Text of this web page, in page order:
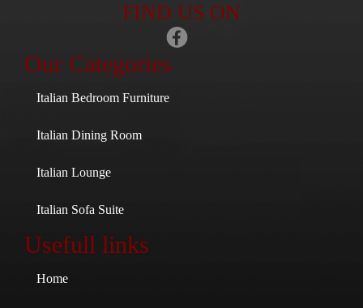
FIND US ON
Our Categories
Italian Bedroom Furniture
Italian Dining Room
Italian Lounge
Italian Sofa Suite
Usefull links
Home